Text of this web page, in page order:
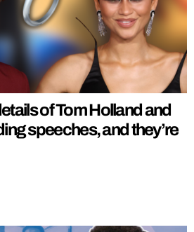
of Tom Holland and
speeches, and they’re